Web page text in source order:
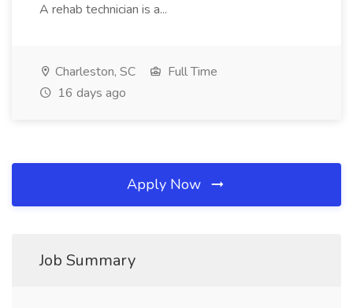
A rehab technician is a...
Charleston, SC
Full Time
16 days ago
Apply Now
Job Summary